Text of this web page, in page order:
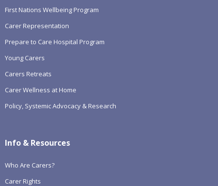
First Nations Wellbeing Program
Carer Representation
Prepare to Care Hospital Program
Young Carers
Carers Retreats
Carer Wellness at Home
Policy, Systemic Advocacy & Research
Info & Resources
Who Are Carers?
Carer Rights